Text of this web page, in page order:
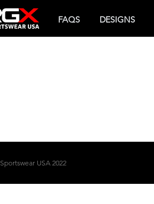
FAQS DESIGNS
Sportswear USA 2022